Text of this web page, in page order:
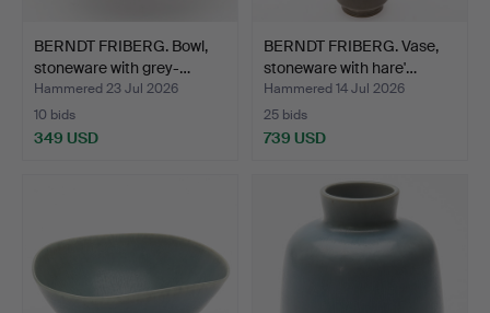
BERNDT FRIBERG. Bowl,
stoneware with grey-…
Hammered 23 Jul 2026
10 bids
349 USD
BERNDT FRIBERG. Vase,
stoneware with hare'…
Hammered 14 Jul 2026
25 bids
739 USD